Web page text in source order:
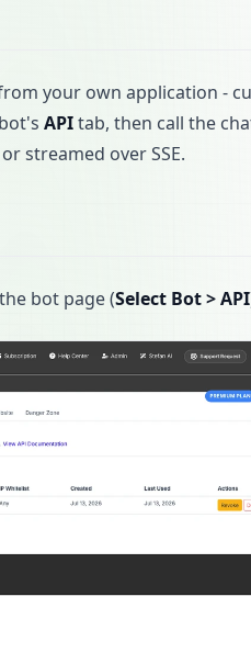
your own application -
APItab, then call the
streamed over SSE.
bot page (Select Bot > API